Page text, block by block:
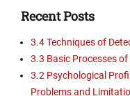
Recent Posts
3.4 Techniques of
3.3 Basic Processes of
3.2 Psychological
Problems and